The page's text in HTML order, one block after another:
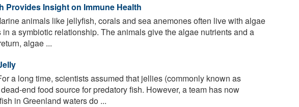
Provides Insight on Immune Health
animals like jellyfish, corals and sea anemones often live with algae
a symbiotic relationship. The animals give the algae nutrients and a
algae ...
a long time, scientists assumed that jellies (commonly known as
end food source for predatory fish. However, a team has now
in Greenland waters do ...